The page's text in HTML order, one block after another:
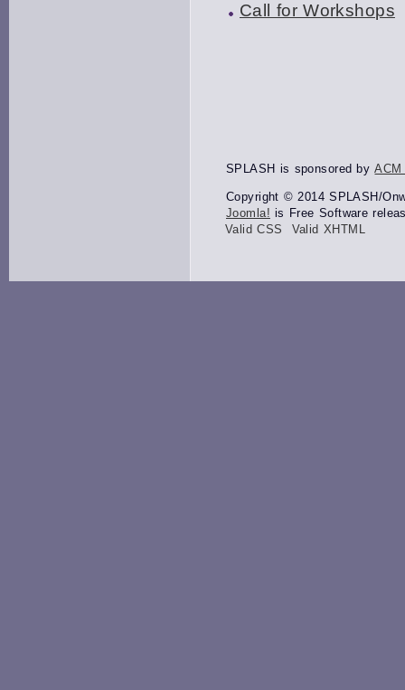
Call for Workshops
SPLASH is sponsored by
Copyright © 2014 SPLASH/
Joomla! is Free Software
Valid CSS
Valid XHTML